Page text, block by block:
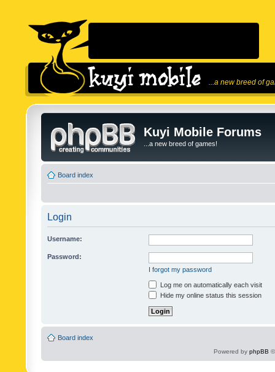
...a new breed of
Kuyi Mobile Forums
...a new breed of games!
Board index
Login
Username:
Password:
I forgot my password
Log me on automatically each visit
Hide my online status this session
Board index
Powered by phpBB